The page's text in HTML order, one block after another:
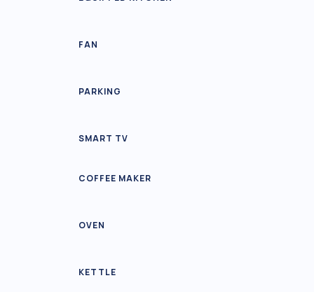
FAN
PARKING
SMART TV
COFFEE MAKER
OVEN
KETTLE